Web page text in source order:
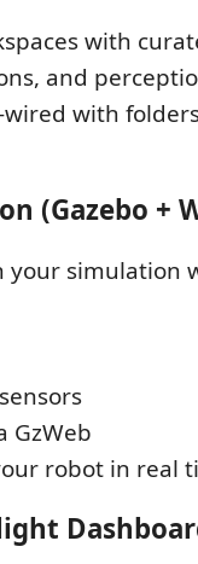
with
and
with
(Gazebo +
your simulation
GzWeb
robot in real